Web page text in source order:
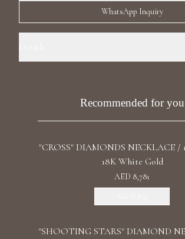
Luxury Diamond Earrings
Start typing to search for
WhatsApp Inquiry
Recommended for you
"CROSS" DIAMONDS NECKLACE /
18K White Gold
AED 8,781
"SHOOTING STARS" DIAMOND